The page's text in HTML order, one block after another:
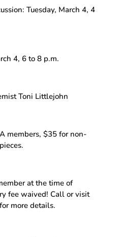
Tuesday, March 4, 4
4, 6 to 8 p.m.
Toni Littlejohn
members, $35 for non-
at the time of
fee waived! Call or visit
more details.